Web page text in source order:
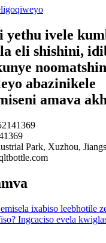
yethu ivele
eli shishini,
abazinikele
amava
Park, Xuzhou,